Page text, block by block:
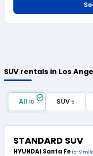
SUV rentals in Los
All10 SUV 5
STANDARD SUV
HYUNDAI Santa Fe (or